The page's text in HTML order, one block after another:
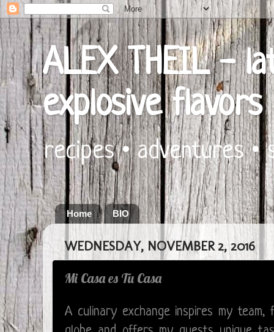
ALEX THEIL -
explosive flavors
recipes • adventures
Home BIO
WEDNESDAY, NOVEMBER 2, 2016
Mi Casa es Tu Casa
A culinary exchange inspires my